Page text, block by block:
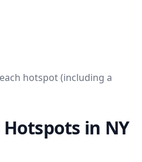
hotspot (including a
in NY